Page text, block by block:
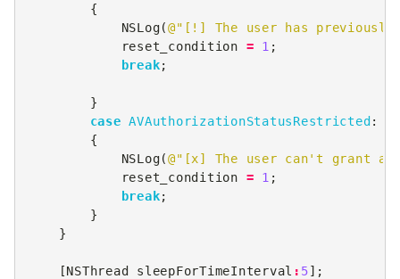
{
NSLog(@"[!] The user has previously
reset_condition
= 1 ;
break;
}
case AVAuthorizationStatusRestricted :
{
NSLog(@"[x] The user can't grant
reset_condition
= 1 ;
break;
}
}
[NSThread sleepForTimeInterval : 5];